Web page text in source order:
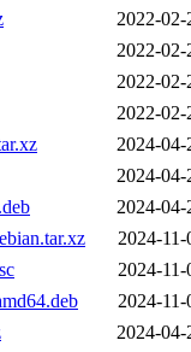
2022-02-
2022-02-
2022-02-
2022-02-
2024-04-
2024-04-
2024-04-
2024-
2024-
2024-
2024-04-